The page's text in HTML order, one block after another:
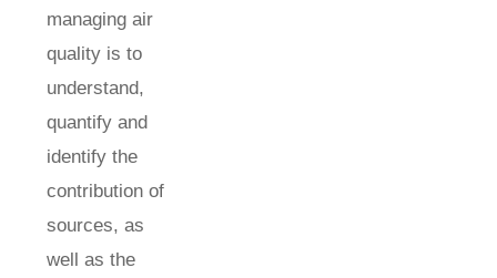
managing air
quality is to
understand,
quantify and
identify the
contribution of
sources, as
well as the